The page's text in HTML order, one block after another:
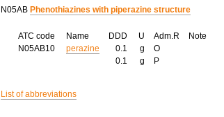
N05AB Phenothiazines with piperazine structure
ATC code Name DDD U Adm.R
Note
N05AB10
perazine 0.1 g
O
0.1
g P
List of abbreviations